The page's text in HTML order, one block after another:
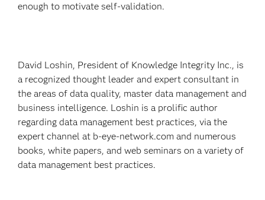
enough to motivate self-validation.
David Loshin, President of Knowledge Integrity Inc., is
a recognized thought leader and expert consultant in
the areas of data quality, master data management and
business intelligence. Loshin is a prolific author
regarding data management best practices, via the
expert channel at b-eye-network.com and numerous
books, white papers, and web seminars on a variety of
data management best practices.